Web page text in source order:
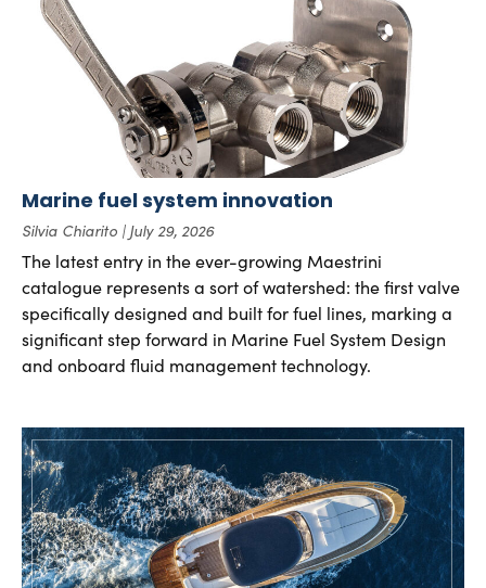
Marine fuel system innovation
Silvia Chiarito July 29, 2026
The latest entry in the ever-growing Maestrini
catalogue represents a sort of watershed: the first valve
specifically designed and built for fuel lines, marking a
significant step forward in Marine Fuel System Design
and onboard fluid management technology.